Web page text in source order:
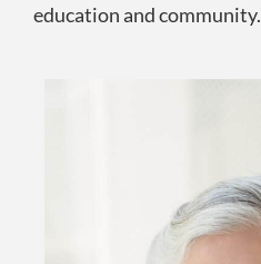
education and community.